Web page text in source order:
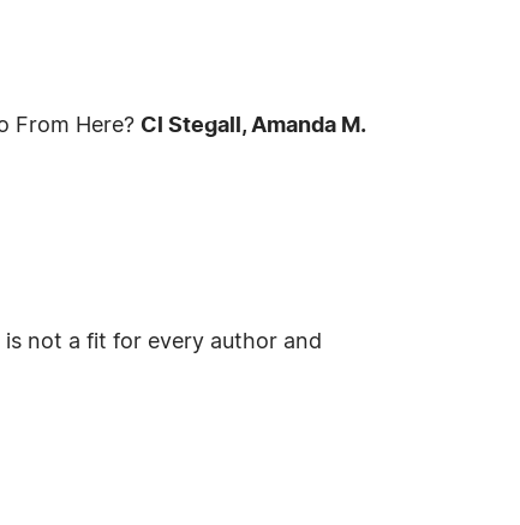
From Here? Cl Stegall, Amanda M.
not a fit for every author and